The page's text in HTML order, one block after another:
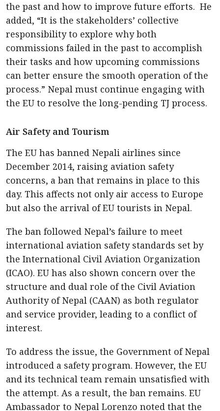
the past and how to improve future efforts. He
added, “It is the stakeholders’ collective
responsibility to explore why both
commissions failed in the past to accomplish
their tasks and how upcoming commissions
can better ensure the smooth operation of the
process.” Nepal must continue engaging with
the EU to resolve the long-pending TJ process.
Air Safety and Tourism
The EU has banned Nepali airlines since
December 2014, raising aviation safety
concerns, a ban that remains in place to this
day. This affects not only air access to Europe
but also the arrival of EU tourists in Nepal.
The ban followed Nepal’s failure to meet
international aviation safety standards set by
the International Civil Aviation Organization
(ICAO). EU has also shown concern over the
structure and dual role of the Civil Aviation
Authority of Nepal (CAAN) as both regulator
and service provider, leading to a conflict of
interest.
To address the issue, the Government of Nepal
introduced a safety program. However, the EU
and its technical team remain unsatisfied with
the attempt. As a result, the ban remains. EU
Ambassador to Nepal Lorenzo noted that the